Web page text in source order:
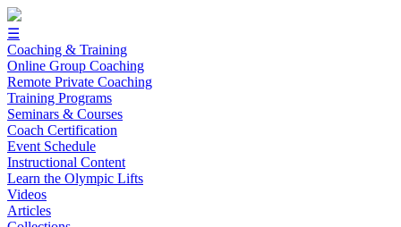
☰
Coaching & Training
Online Group Coaching
Remote Private Coaching
Training Programs
Seminars & Courses
Coach Certification
Event Schedule
Instructional Content
Learn the Olympic Lifts
Videos
Articles